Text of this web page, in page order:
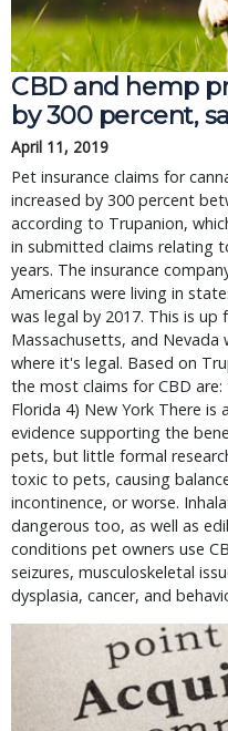
CBD and hemp
by 300 percent,
April 11, 2019
Pet insurance claims for
increased by 300 percent
according to Trupanion,
in submitted claims relating
years. The insurance
Americans were living in
was legal by 2017. This is
Massachusetts, and
where it's legal. Based on
the most claims for CBD are:
Florida 4) New York There is
evidence supporting the
pets, but little formal
toxic to pets, causing
incontinence, or worse.
dangerous too, as well as
conditions pet owners use
seizures, musculoskeletal
dysplasia, cancer, and